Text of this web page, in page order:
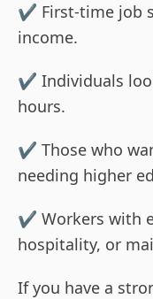
✔ First-time job
income.
✔ Individuals
hours.
✔ Those who
needing higher
✔ Workers with
hospitality, or
If you have a